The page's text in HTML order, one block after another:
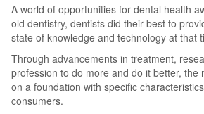
A world of opportunities for dental health
old dentistry, dentists did their best to
state of knowledge and technology at that
Through advancements in treatment,
profession to do more and do it better,
on a foundation with specific
consumers.